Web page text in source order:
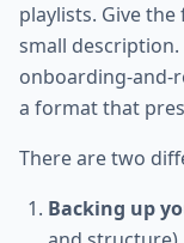
playlists. Give
small description.
onboarding-and-
a format that
There are two
Backing up